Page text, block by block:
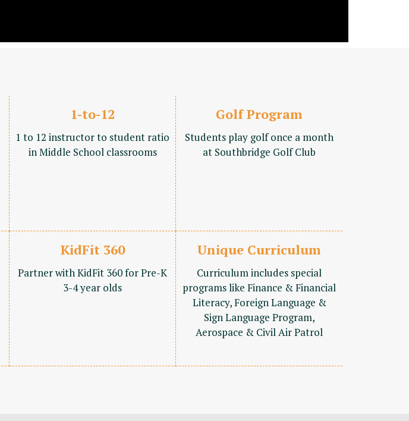
1-to-12
1 to 12 instructor to student ratio
in Middle School classrooms
Golf Program
Students play golf once a month
at Southbridge Golf Club
KidFit 360
Partner with KidFit 360 for Pre-K
3-4 year olds
Unique Curriculum
Curriculum includes special
programs like Finance & Financial
Literacy, Foreign Language &
Sign Language Program,
Aerospace & Civil Air Patrol